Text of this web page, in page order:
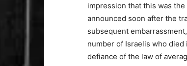
impression that this was
announced soon after the
subsequent
number of Israelis who
defiance of the law of